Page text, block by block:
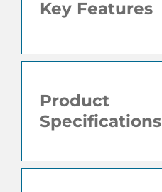
Key Features
Product
Specifications